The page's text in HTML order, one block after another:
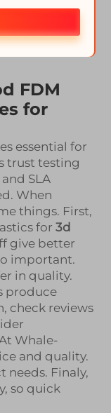
make
like FDM for
both ways,
FDM
for
essential for
trust testing
SLA
When
things. First,
for 3d
give better
important.
in quality.
produce
check reviews
Whale-
and quality.
needs. Finaly,
so quick